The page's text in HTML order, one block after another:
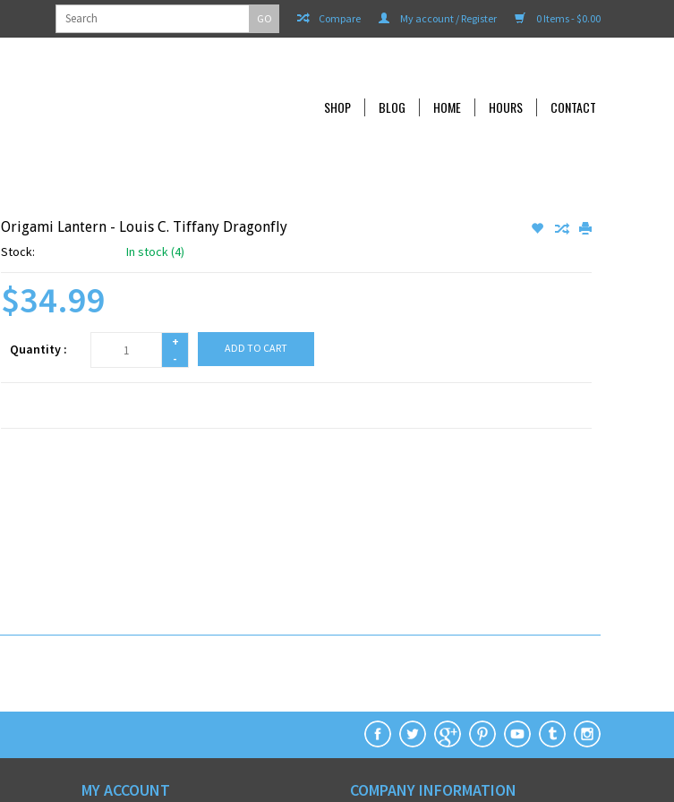
0 Items - $0.00
My account / Register
Compare
GO
SHOP BLOG HOME HOURS CONTACT
Origami Lantern - Louis C. Tiffany Dragonfly
Stock: In stock (4)
$34.99
Quantity :
+
-
ADD TO CART
MY ACCOUNT COMPANY INFORMATION